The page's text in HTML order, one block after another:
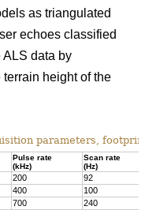
as triangulated
echoes classified
ALS data by
height of the
parameters,
Pulse rate
(kHz)
Scan rate
(Hz)
200
92
400
100
700
240